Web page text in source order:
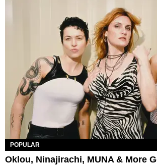
POPULAR
Oklou, Ninajirachi, MUNA & More